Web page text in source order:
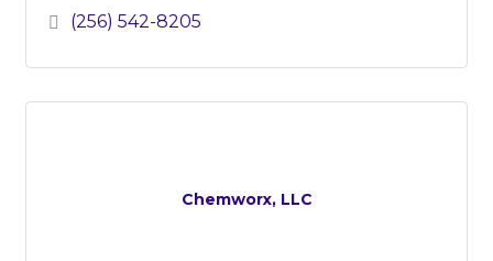
(256) 542-8205
Chemworx, LLC